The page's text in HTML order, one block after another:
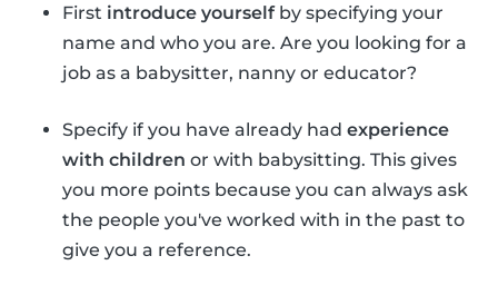
First introduce yourselfby specifying your
name and who you are. Are you looking for a
job as a babysitter, nanny or educator?
Specify if you have already had experience
with children or with babysitting. This gives
you more points because you can always ask
the people you've worked with in the past to
give you a reference.